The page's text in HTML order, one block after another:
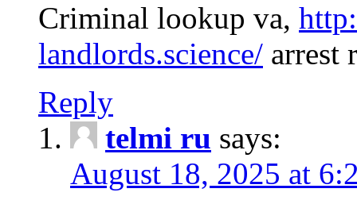
Criminal lookup va,
landlords.science/ arrest
Reply
telmi ru says:
August 18, 2025 at